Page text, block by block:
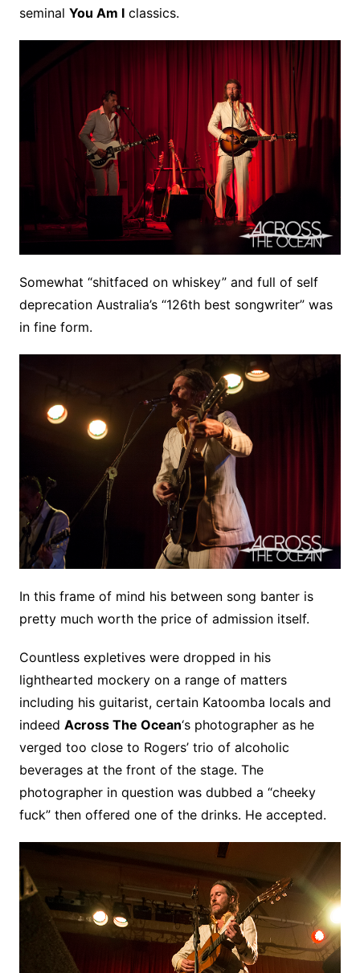
seminal You Am Iclassics.
Somewhat “shitfaced on whiskey” and full of self
deprecation Australia’s “126th best songwriter” was
in fine form.
In this frame of mind his between song banter is
pretty much worth the price of admission itself.
Countless expletives were dropped in his
lighthearted mockery on a range of matters
including his guitarist, certain Katoomba locals and
indeed Across The Ocean‘s photographer as he
verged too close to Rogers’ trio of alcoholic
beverages at the front of the stage. The
photographer in question was dubbed a “cheeky
fuck” then offered one of the drinks. He accepted.